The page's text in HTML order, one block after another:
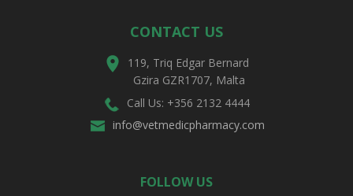
CONTACT US
119, Triq Edgar Bernard
Gzira GZR1707, Malta
Call Us: +356 2132 4444
info@vetmedicpharmacy.com
FOLLOW US